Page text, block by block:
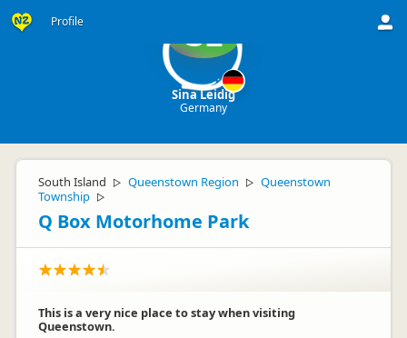
Profile SL
Sina Leidig
Germany
South Island ▷ Queenstown Region ▷ Queenstown
Township ▷
Q Box Motorhome Park
This is a very nice place to stay when visiting
Queenstown.